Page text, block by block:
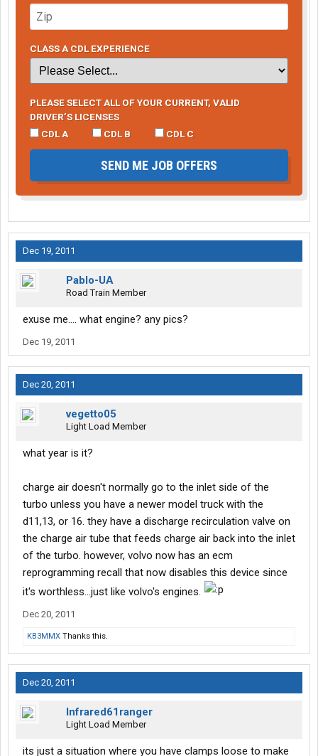
CLASS A CDL EXPERIENCE
PLEASE SELECT ALL OF YOUR CURRENT, VALID
DRIVER’S LICENSES
CDL A
CDL B CDL C
SEND ME JOB OFFERS
Dec 19, 2011
Pablo-UA
Road Train Member
exuse me.... what engine? any pics?
Dec 19, 2011
Dec 20, 2011
vegetto05
Light Load Member
what year is it?
charge air doesn't normally go to the inlet side of the
turbo unless you have a newer model truck with the
d11,13, or 16. they have a discharge recirculation valve on
the charge air tube that feeds charge air back into the inlet
of the turbo. however, volvo now has an ecm
reprogramming recall that now disables this device since
it's worthless...just like volvo's engines.
Dec 20, 2011
KB3MMX Thanks this.
Dec 20, 2011
Infrared61ranger
Light Load Member
its just a situation where you have clamps loose to make